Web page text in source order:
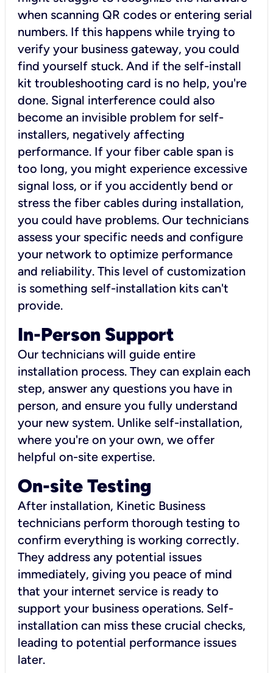
when scanning QR codes or entering serial
numbers. If this happens while trying to
verify your business gateway, you could
find yourself stuck. And if the self-install
kit troubleshooting card is no help, you're
done. Signal interference could also
become an invisible problem for self-
installers, negatively affecting
performance. If your fiber cable span is
too long, you might experience excessive
signal loss, or if you accidently bend or
stress the fiber cables during installation,
you could have problems. Our technicians
assess your specific needs and configure
your network to optimize performance
and reliability. This level of customization
is something self-installation kits can't
provide.
In-Person Support
Our technicians will guide entire
installation process. They can explain each
step, answer any questions you have in
person, and ensure you fully understand
your new system. Unlike self-installation,
where you're on your own, we offer
helpful on-site expertise.
On-site Testing
After installation, Kinetic Business
technicians perform thorough testing to
confirm everything is working correctly.
They address any potential issues
immediately, giving you peace of mind
that your internet service is ready to
support your business operations. Self-
installation can miss these crucial checks,
leading to potential performance issues
later.